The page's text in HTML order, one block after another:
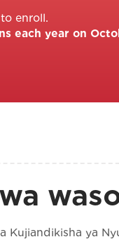
enroll.
each year on
Kujiandikisha ya